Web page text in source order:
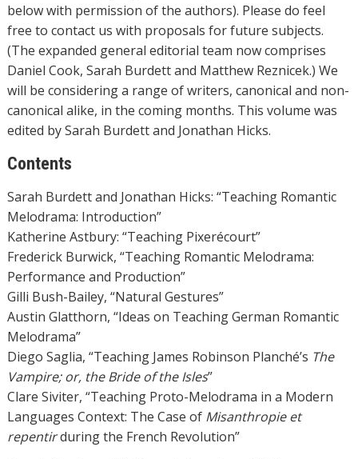
below with permission of the authors). Please do feel
free to contact us with proposals for future subjects.
(The expanded general editorial team now comprises
Daniel Cook, Sarah Burdett and Matthew Reznicek.) We
will be considering a range of writers, canonical and non-
canonical alike, in the coming months. This volume was
edited by Sarah Burdett and Jonathan Hicks.
Contents
Sarah Burdett and Jonathan Hicks: “Teaching Romantic
Melodrama: Introduction”
Katherine Astbury: “Teaching Pixerécourt”
Frederick Burwick, “Teaching Romantic Melodrama:
Performance and Production”
Gilli Bush-Bailey, “Natural Gestures”
Austin Glatthorn, “Ideas on Teaching German Romantic
Melodrama”
Diego Saglia, “Teaching James Robinson Planché’s The
Vampire; or, the Bride of the Isles”
Clare Siviter, “Teaching Proto-Melodrama in a Modern
Languages Context: The Case of Misanthropie et
repentirduring the French Revolution”